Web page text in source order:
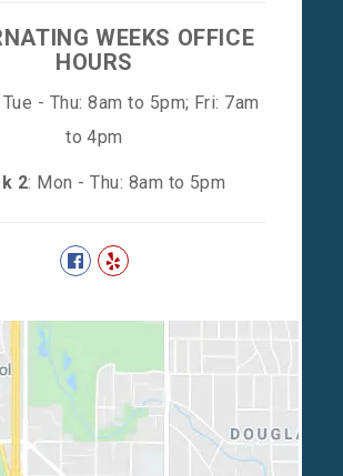
WEEKS OFFICE
HOURS
Tue - Thu: 8am to 5pm; Fri: 7am
to 4pm
2: Mon - Thu: 8am to 5pm